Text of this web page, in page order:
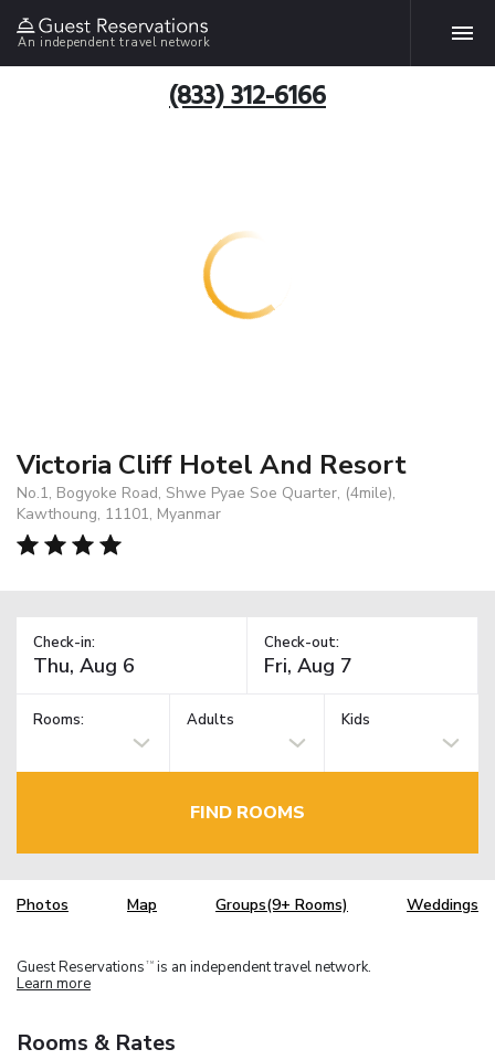
An independent travel network
(833) 312-6166
Victoria Cliff Hotel And Resort
No.1, Bogyoke Road, Shwe Pyae Soe Quarter, (4mile),
Kawthoung, 11101, Myanmar
Check-in: Check-out:
Rooms: Adults Kids
FIND ROOMS
Photos Map Groups(9+ Rooms) Weddings
Guest Reservations TM is an independent travel network.
Learn more
Rooms & Rates